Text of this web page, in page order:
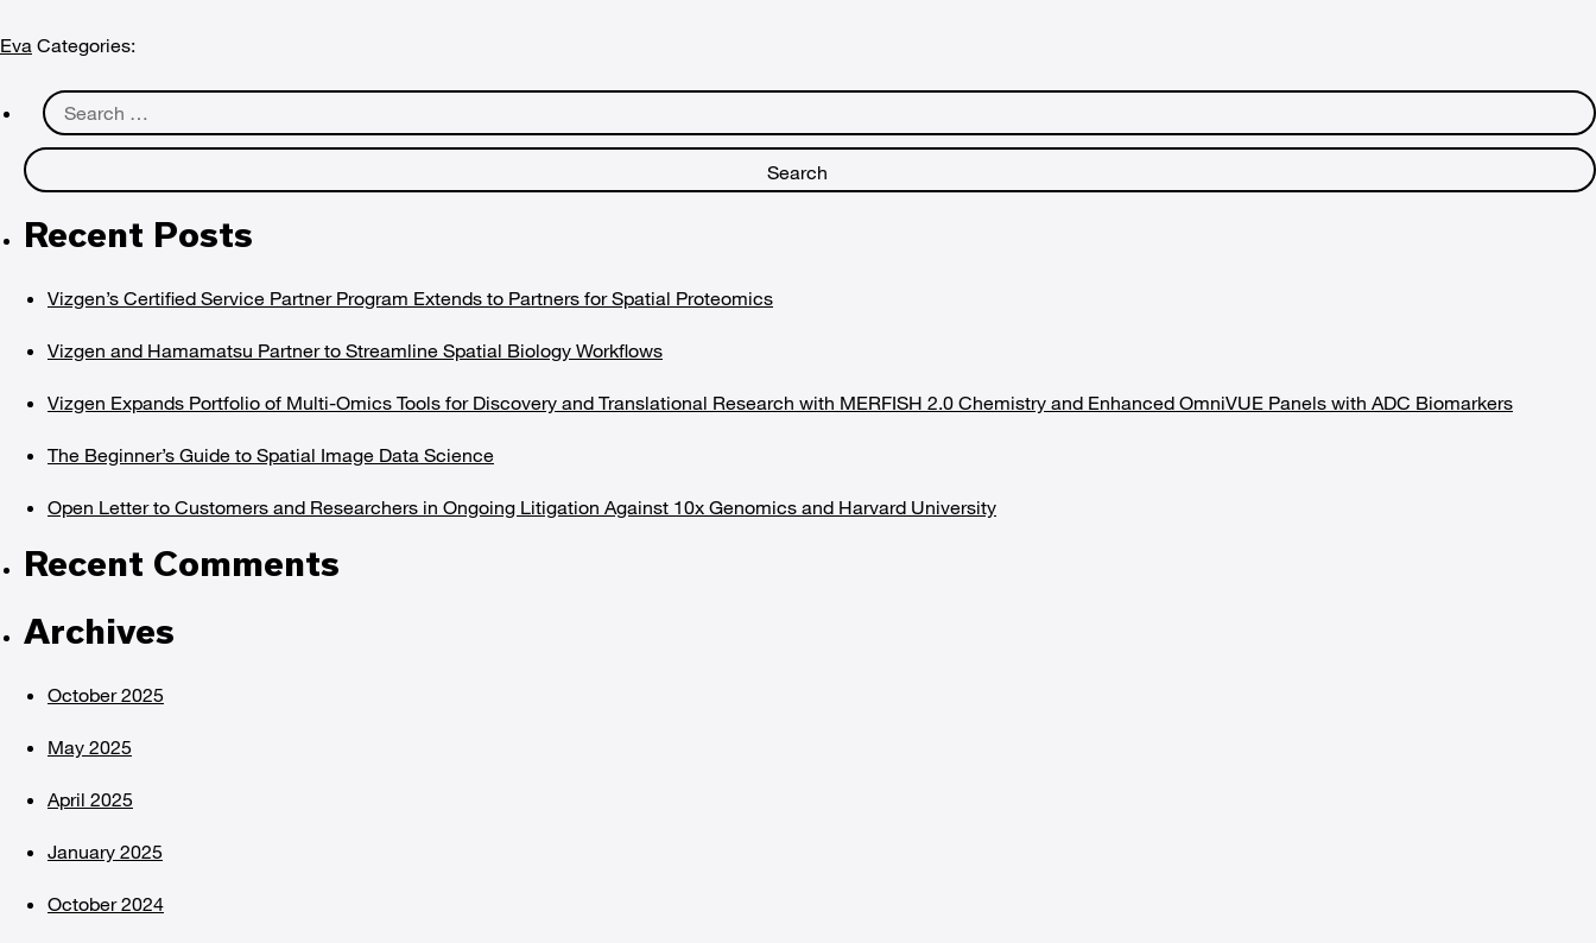
Eva Categories:
Search
for:
Recent Posts
Vizgen’s Certified Service Partner Program Extends to Partners for Spatial Proteomics
Vizgen and Hamamatsu Partner to Streamline Spatial Biology Workflows
Vizgen Expands Portfolio of Multi-Omics Tools for Discovery and Translational Research with MERFISH 2.0 Chemistry and Enhanced OmniVUE Panels with ADC Biomarkers
The Beginner’s Guide to Spatial Image Data Science
Open Letter to Customers and Researchers in Ongoing Litigation Against 10x Genomics and Harvard University
Recent Comments
Archives
October 2025
May 2025
April 2025
January 2025
October 2024